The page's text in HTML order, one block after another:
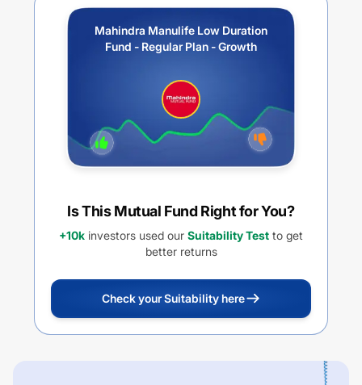
Mahindra Manulife Low Duration
Fund - Regular Plan - Growth
Is This Mutual Fund Right for You?
+10k investors used our Suitability Test to get
better returns
Check your Suitability here